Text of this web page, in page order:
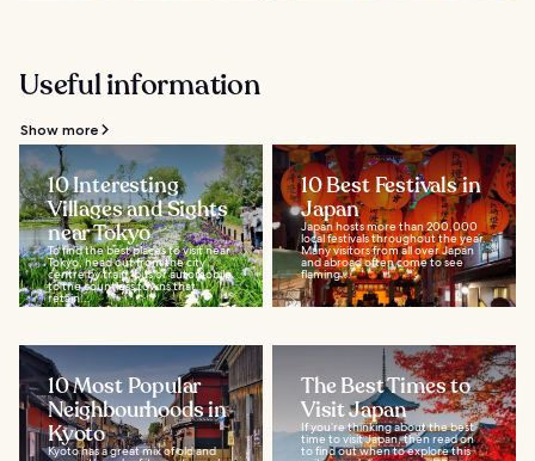
Useful information
Show more
10 Interesting
Villages and Sights
near Tokyo
To find the best places to visit near
Tokyo, head out from the city
centre by train, bus or automobile
to the countless towns that
retain...
10 Best Festivals in
Japan
Japan hosts more than 200,000
local festivals throughout the year.
Many visitors from all over Japan
and abroad often come to see
flaming...
10 Most Popular
Neighbourhoods in
Kyoto
Kyoto has a great mix of old and
The Best Times to
Visit Japan
If you’re thinking about the best
time to visit Japan, then read on
to find out when to explore this